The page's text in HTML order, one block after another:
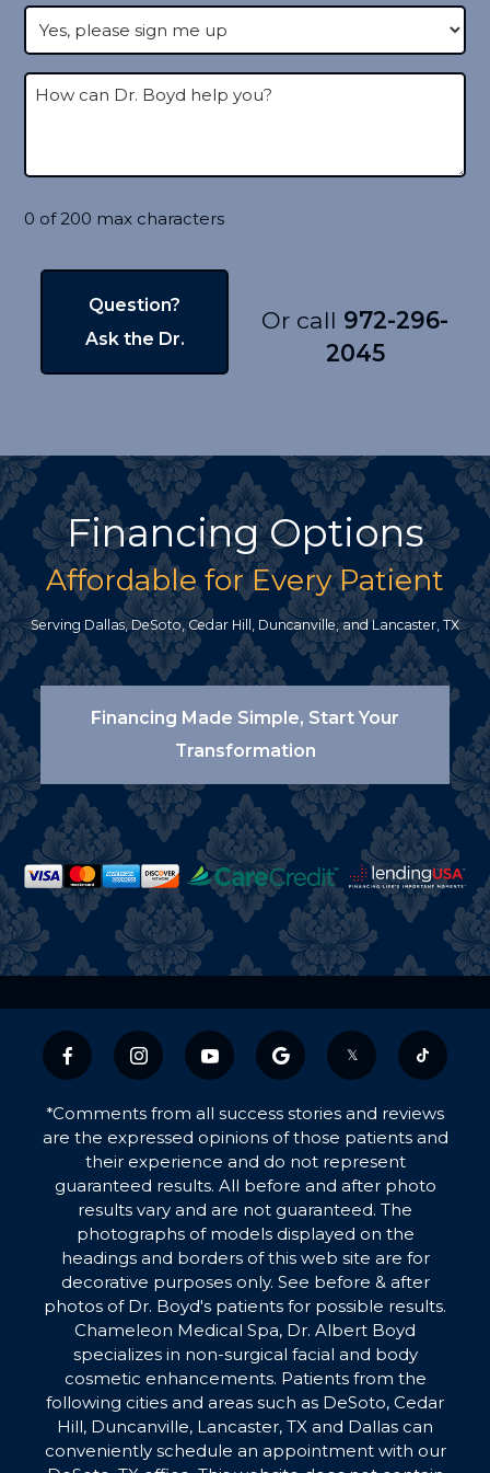
0 of 200 max characters
Or call 972-296-
2045
Financing Options
Affordable for Every Patient
Serving Dallas, DeSoto, Cedar Hill, Duncanville, and Lancaster, TX
Financing Made Simple, Start Your
Transformation
𝕏
*Comments from all success stories and reviews
are the expressed opinions of those patients and
their experience and do not represent
guaranteed results. All before and after photo
results vary and are not guaranteed. The
photographs of models displayed on the
headings and borders of this web site are for
decorative purposes only. See before & after
photos of Dr. Boyd's patients for possible results.
Chameleon Medical Spa, Dr. Albert Boyd
specializes in non-surgical facial and body
cosmetic enhancements. Patients from the
following cities and areas such as DeSoto, Cedar
Hill, Duncanville, Lancaster, TX and Dallas can
conveniently schedule an appointment with our